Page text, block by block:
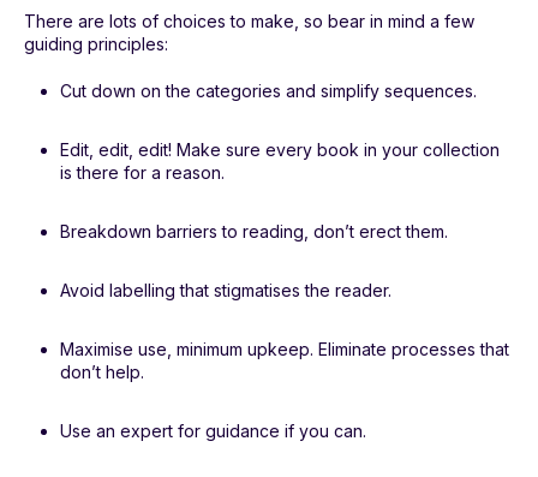
There are lots of choices to make, so bear in mind a few
guiding principles:
Cut down on the categories and simplify sequences.
Edit, edit, edit! Make sure every book in your collection
is there for a reason.
Breakdown barriers to reading, don’t erect them.
Avoid labelling that stigmatises the reader.
Maximise use, minimum upkeep. Eliminate processes that
don’t help.
Use an expert for guidance if you can.